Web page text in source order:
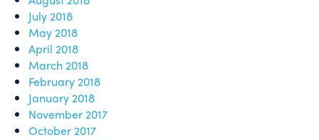
July 2018
May 2018
April 2018
March 2018
February 2018
January 2018
November 2017
October 2017